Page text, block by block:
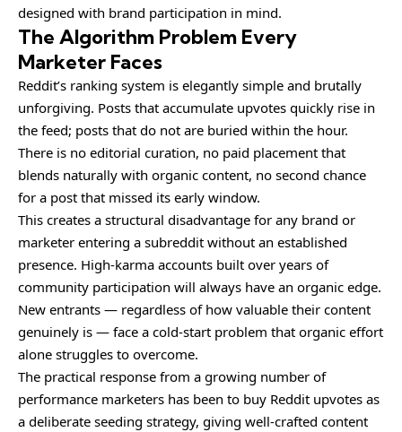
designed with brand participation in mind.
The Algorithm Problem Every
Marketer Faces
Reddit’s ranking system is elegantly simple and brutally
unforgiving. Posts that accumulate upvotes quickly rise in
the feed; posts that do not are buried within the hour.
There is no editorial curation, no paid placement that
blends naturally with organic content, no second chance
for a post that missed its early window.
This creates a structural disadvantage for any brand or
marketer entering a subreddit without an established
presence. High-karma accounts built over years of
community participation will always have an organic edge.
New entrants — regardless of how valuable their content
genuinely is — face a cold-start problem that organic effort
alone struggles to overcome.
The practical response from a growing number of
performance marketers has been to buy Reddit upvotes as
a deliberate seeding strategy, giving well-crafted content